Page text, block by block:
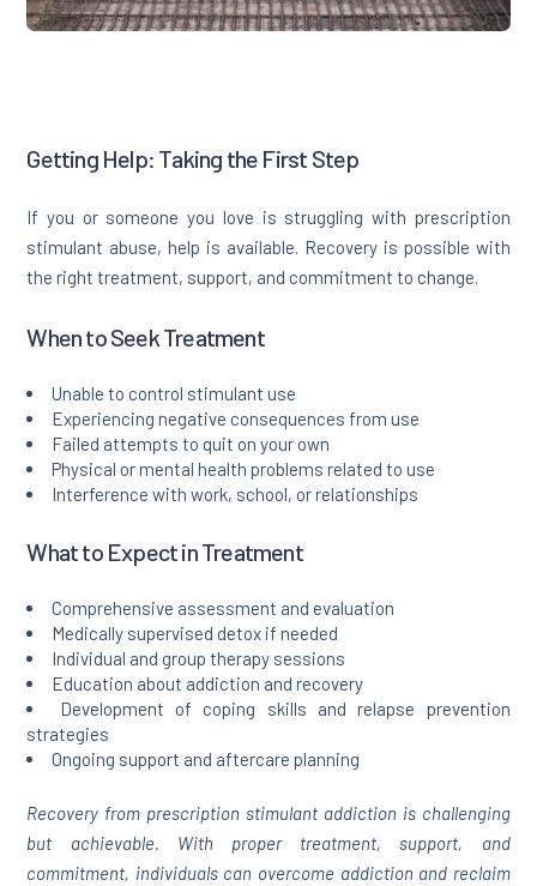
Getting Help: Taking the First Step
If you or someone you love is struggling with prescription
stimulant abuse, help is available. Recovery is possible with
the right treatment, support, and commitment to change.
When to Seek Treatment
Unable to control stimulant use
Experiencing negative consequences from use
Failed attempts to quit on your own
Physical or mental health problems related to use
Interference with work, school, or relationships
What to Expect in Treatment
Comprehensive assessment and evaluation
Medically supervised detox if needed
Individual and group therapy sessions
Education about addiction and recovery
Development of coping skills and relapse prevention
strategies
Ongoing support and aftercare planning
Recovery from prescription stimulant addiction is challenging
but achievable. With proper treatment, support, and
commitment, individuals can overcome addiction and reclaim